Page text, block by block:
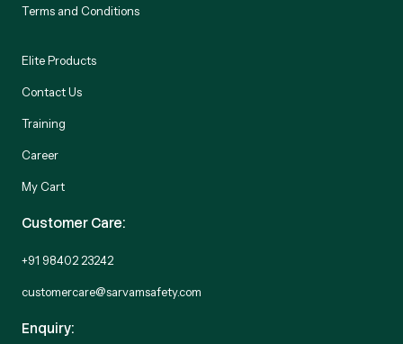
Terms and Conditions
Elite Products
Contact Us
Training
Career
My Cart
Customer Care:
+91 98402 23242
customercare@sarvamsafety.com
Enquiry: